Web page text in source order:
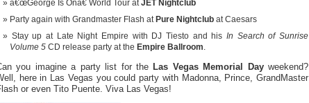
â€œGeorge Is Onâ€ World Tour atJET Nightclub
Party again with Grandmaster Flash at Pure Nightclub at Caesars
Stay up at Late Night Empire with DJ Tiesto and hisIn Search of Sunrise
Volume 5 CD release party at the Empire Ballroom.
you imagine a party list for the Las Vegas Memorial Dayweekend?
here in Las Vegas you could party with Madonna, Prince, GrandMaster
or even Tito Puente. Viva Las Vegas!